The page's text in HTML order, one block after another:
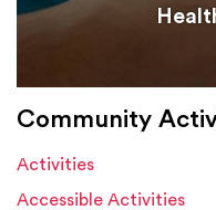
Community
Activities
Accessible Activities